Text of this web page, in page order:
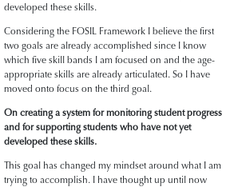
developed these skills.
Considering the FOSIL Framework I believe the first
two goals are already accomplished since I know
which five skill bands I am focused on and the age-
appropriate skills are already articulated. So I have
moved onto focus on the third goal.
On creating a system for monitoring student progress
and for supporting students who have not yet
developed these skills.
This goal has changed my mindset around what I am
trying to accomplish. I have thought up until now